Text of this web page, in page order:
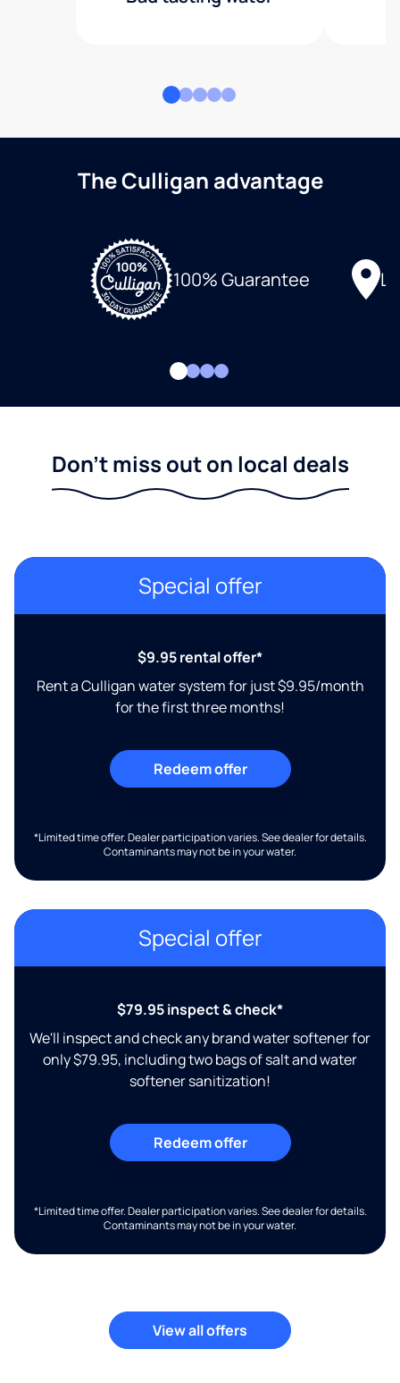
The Culligan advantage
100% Guarantee
Don't miss out on local deals
Special offer
$9.95 rental offer*
Rent a Culligan water system for just $9.95/month
for the first three months!
Redeem offer
*Limited time offer. Dealer participation varies. See dealer for details.
Contaminants may not be in your water.
Special offer
$79.95 inspect & check*
We'll inspect and check any brand water softener for
only $79.95, including two bags of salt and water
softener sanitization!
Redeem offer
*Limited time offer. Dealer participation varies. See dealer for details.
Contaminants may not be in your water.
View all offers